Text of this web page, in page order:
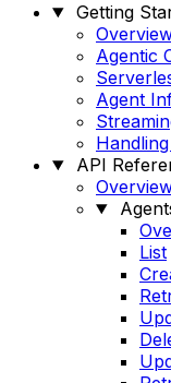
Getting
Agentic
Agent
API
List